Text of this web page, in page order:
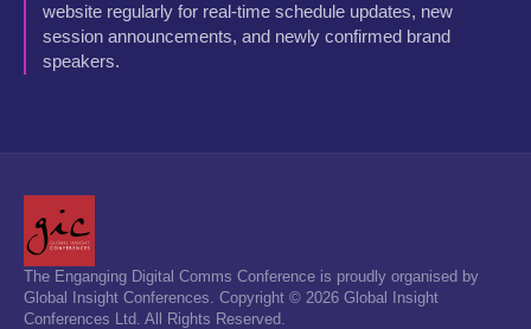
website regularly for real-time schedule updates, new
session announcements, and newly confirmed brand
speakers.
The Enganging Digital Comms Conference is proudly organised by
Global Insight Conferences. Copyright © 2026 Global Insight
Conferences Ltd. All Rights Reserved.